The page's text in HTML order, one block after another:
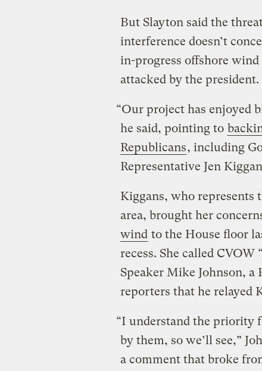
But Slayton said the
interference doesn’t
in-progress offshore
attacked by the president.
“Our project has enjoyed
he said, pointing to
Republicans, including
Representative Jen
Kiggans, who represents
area, brought her
wind to the House floor
recess. She called
Speaker Mike Johnson,
reporters that he relayed
“I understand the priority
by them, so we’ll see,”
a comment that broke